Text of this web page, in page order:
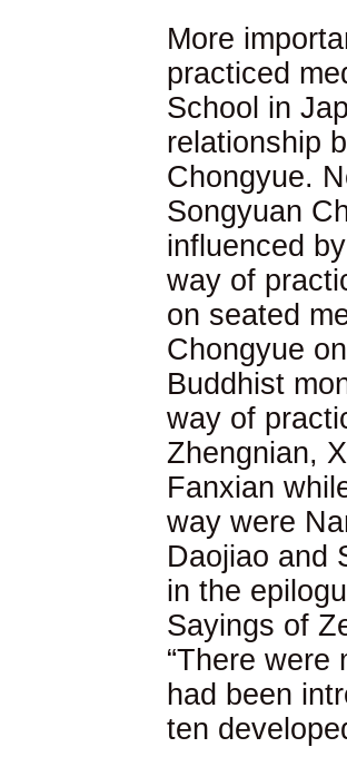
More
practiced
School in
relationship
Chongyue.
Songyuan
influenced
way of
on seated
Chongyue
Buddhist
way of
Zhengnian,
Fanxian
way were
Daojiao and
in the
Sayings of
“There were
had been
ten